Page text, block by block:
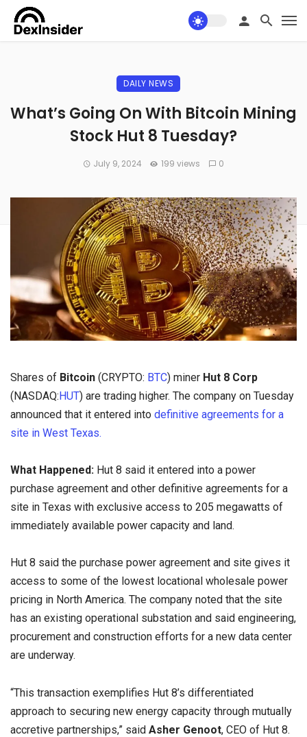
DAILY NEWS
What’s Going On With Bitcoin Mining
Stock Hut 8 Tuesday?
July 9, 2024 199 views 0
Shares of Bitcoin (CRYPTO: BTC) miner Hut 8 Corp
(NASDAQ:HUT) are trading higher. The company on Tuesday
announced that it entered into definitive agreements for a
site in West Texas.
What Happened: Hut 8 said it entered into a power
purchase agreement and other definitive agreements for a
site in Texas with exclusive access to 205 megawatts of
immediately available power capacity and land.
Hut 8 said the purchase power agreement and site gives it
access to some of the lowest locational wholesale power
pricing in North America. The company noted that the site
has an existing operational substation and said engineering,
procurement and construction efforts for a new data center
are underway.
“This transaction exemplifies Hut 8’s differentiated
approach to securing new energy capacity through mutually
accretive partnerships,” said Asher Genoot, CEO of Hut 8.